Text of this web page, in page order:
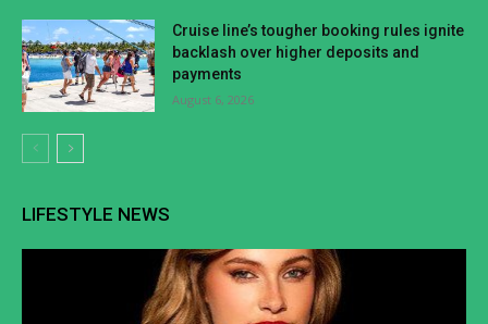
Cruise line’s tougher booking rules ignite
backlash over higher deposits and
payments
August 6, 2026
LIFESTYLE NEWS